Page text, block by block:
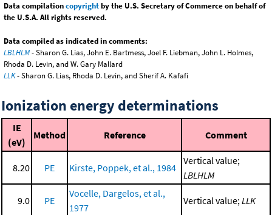
Data compilationcopyrightby the U.S. Secretary of Commerce on behalf of
the U.S.A. All rights reserved.
Data compiled as indicated in comments:
LBLHLM- Sharon G. Lias, John E. Bartmess, Joel F. Liebman, John L. Holmes,
Rhoda D. Levin, and W. Gary Mallard
LLK- Sharon G. Lias, Rhoda D. Levin, and Sherif A. Kafafi
Ionization energy determinations
IE
(eV)
Method Reference Comment
8.20 PE Kirste, Poppek, et al., 1984
Vertical value;
LBLHLM
9.0 PE
Vocelle, Dargelos, et al.,
1977
Vertical value;LLK